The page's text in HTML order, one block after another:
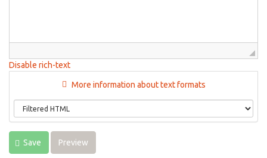
Disable rich-text
More information about text formats
Save Preview